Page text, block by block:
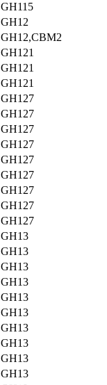
GH115
GH12
GH12,CBM2
GH121
GH121
GH121
GH127
GH127
GH127
GH127
GH127
GH127
GH127
GH127
GH127
GH13
GH13
GH13
GH13
GH13
GH13
GH13
GH13
GH13
GH13